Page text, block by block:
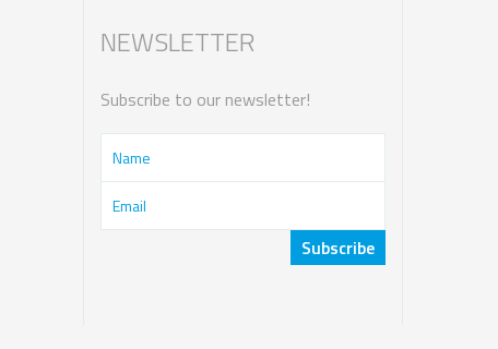
NEWSLETTER
Subscribe to our newsletter!